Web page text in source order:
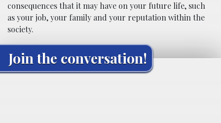
consequences that it may have on your future life, such
as your job, your family and your reputation within the
society.
Join the conversation!